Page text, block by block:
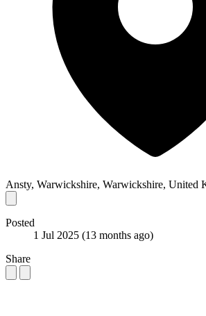
Ansty, Warwickshire, Warwickshire, United
Posted
1 Jul 2025 (13 months ago)
Share